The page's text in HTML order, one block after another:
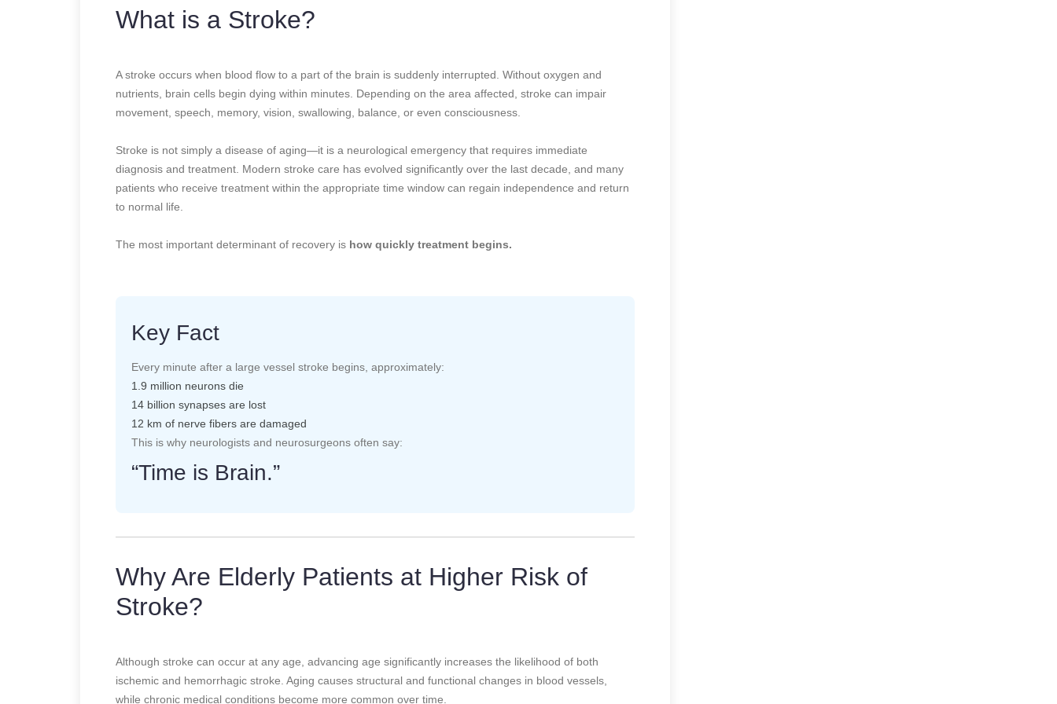
What is a Stroke?
A stroke occurs when blood flow to a part of the brain is suddenly interrupted. Without oxygen and
nutrients, brain cells begin dying within minutes. Depending on the area affected, stroke can impair
movement, speech, memory, vision, swallowing, balance, or even consciousness.
Stroke is not simply a disease of aging—it is a neurological emergency that requires immediate
diagnosis and treatment. Modern stroke care has evolved significantly over the last decade, and many
patients who receive treatment within the appropriate time window can regain independence and return
to normal life.
The most important determinant of recovery is how quickly treatment begins.
Key Fact
Every minute after a large vessel stroke begins, approximately:
1.9 million neurons die
14 billion synapses are lost
12 km of nerve fibers are damaged
This is why neurologists and neurosurgeons often say:
“Time is Brain.”
Why Are Elderly Patients at Higher Risk of
Stroke?
Although stroke can occur at any age, advancing age significantly increases the likelihood of both
ischemic and hemorrhagic stroke. Aging causes structural and functional changes in blood vessels,
while chronic medical conditions become more common over time.